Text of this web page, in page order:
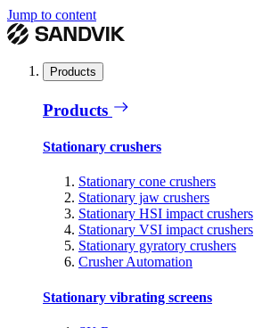
Jump to content
Products
Products
Stationary crushers
Stationary cone crushers
Stationary jaw crushers
Stationary HSI impact crushers
Stationary VSI impact crushers
Stationary gyratory crushers
Crusher Automation
Stationary vibrating screens